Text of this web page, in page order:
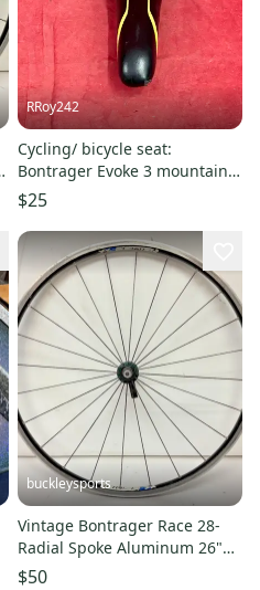
RRoy242
Cycling/ bicycle seat:
Bontrager Evoke 3 mountain
bike saddle featured in black
$25
buckleysports
Vintage Bontrager Race 28-
Radial Spoke Aluminum 26"
QR Mtn Bike Front Wheel
$50